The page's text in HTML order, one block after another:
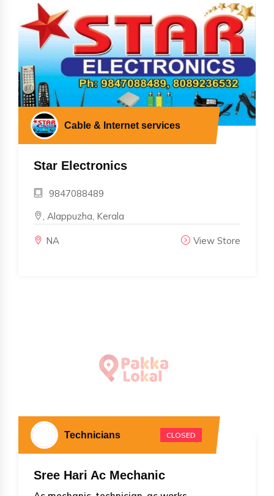
Cable & Internet services
Star Electronics
9847088489
, Alappuzha, Kerala
NA View Store
Technicians CLOSED
Sree Hari Ac Mechanic